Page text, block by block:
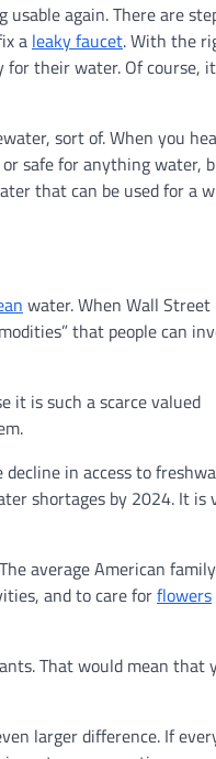
again. There are
a leaky faucet. With the
for their water. Of course,
sort of. When you
or safe for anything water,
that can be used for a
water. When Wall Street
that people can
it is such a scarce valued
in access to
shortages by 2024. It is
average American
and to care forflowers
That would mean that
larger difference. If